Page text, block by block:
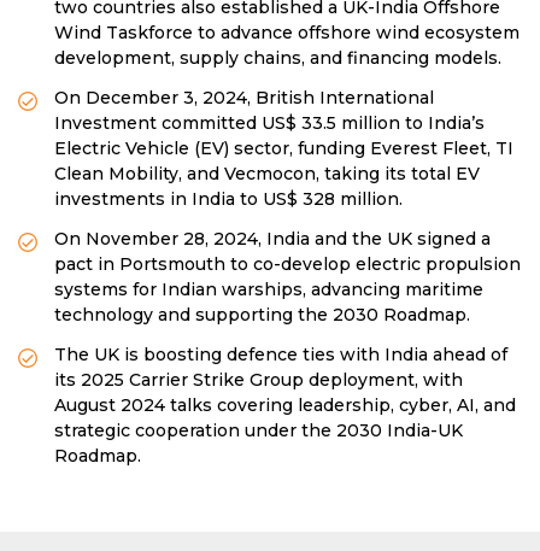
two countries also established a UK-India Offshore
Wind Taskforce to advance offshore wind ecosystem
development, supply chains, and financing models.
On December 3, 2024, British International
Investment committed US$ 33.5 million to India’s
Electric Vehicle (EV) sector, funding Everest Fleet, TI
Clean Mobility, and Vecmocon, taking its total EV
investments in India to US$ 328 million.
On November 28, 2024, India and the UK signed a
pact in Portsmouth to co-develop electric propulsion
systems for Indian warships, advancing maritime
technology and supporting the 2030 Roadmap.
The UK is boosting defence ties with India ahead of
its 2025 Carrier Strike Group deployment, with
August 2024 talks covering leadership, cyber, AI, and
strategic cooperation under the 2030 India-UK
Roadmap.